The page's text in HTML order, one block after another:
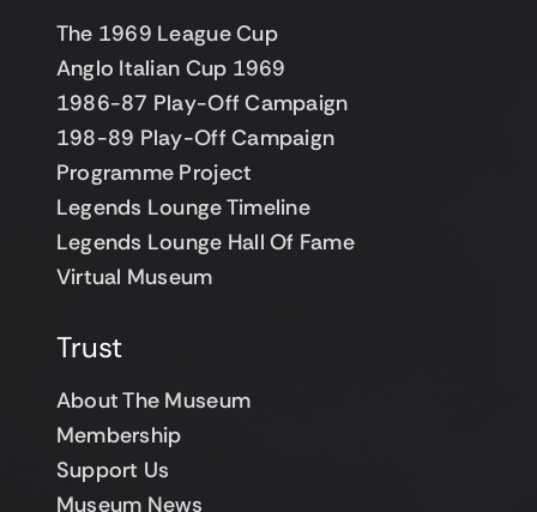
The 1969 League Cup
Anglo Italian Cup 1969
1986-87 Play-Off Campaign
198-89 Play-Off Campaign
Programme Project
Legends Lounge Timeline
Legends Lounge Hall Of Fame
Virtual Museum
Trust
About The Museum
Membership
Support Us
Museum News